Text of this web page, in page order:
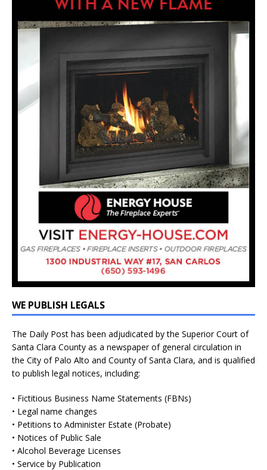
WE PUBLISH LEGALS
The Daily Post has been adjudicated by the Superior Court of
Santa Clara County as a newspaper of general circulation in
the City of Palo Alto and County of Santa Clara, and is qualified
to publish legal notices, including:
• Fictitious Business Name Statements (FBNs)
• Legal name changes
• Petitions to Administer Estate (Probate)
• Notices of Public Sale
• Alcohol Beverage Licenses
• Service by Publication